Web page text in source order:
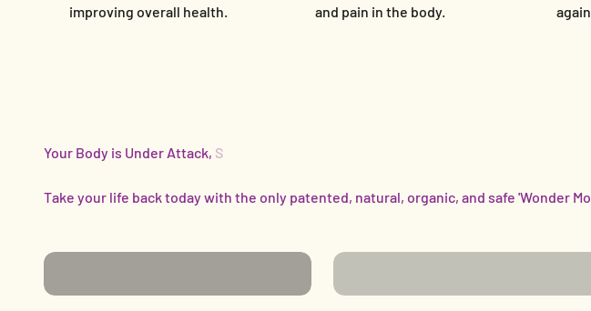
improving overall health.
and pain in the body.
Take your life back today with the only patented, natural, organic, and safe 'Wonder